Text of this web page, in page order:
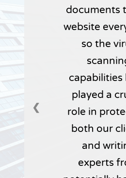
documents
website
so the
capabilities
played a
role in
both our
and
experts
❮